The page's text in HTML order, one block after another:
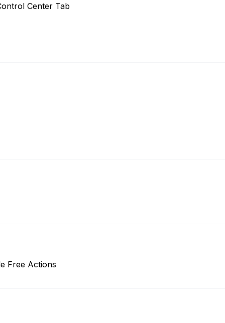
Center Tab
Free Actions